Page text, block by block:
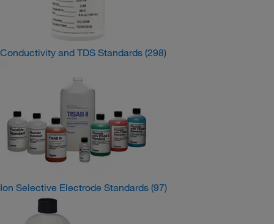
Conductivity and TDS Standards (298)
Ion Selective Electrode Standards (97)